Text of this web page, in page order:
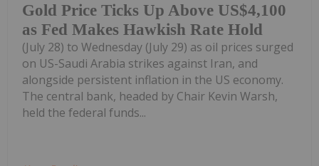
Gold Price Ticks Up Above US$4,100
as Fed Makes Hawkish Rate Hold
(July 28) to Wednesday (July 29) as oil prices surged
on US-Saudi Arabia strikes against Iran, and
alongside persistent inflation in the US economy.
The central bank, headed by Chair Kevin Warsh,
held the federal funds...